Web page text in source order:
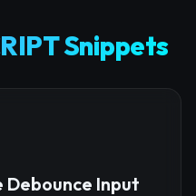
Snippets
Debounce Input